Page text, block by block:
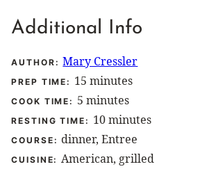
Additional Info
AUTHOR:Mary Cressler
PREP TIME: 15 minutes
minutes
COOK TIME: 5 minutes
minutes
RESTING TIME: 10minutes
minutes
COURSE:dinner, Entree
CUISINE:American, grilled